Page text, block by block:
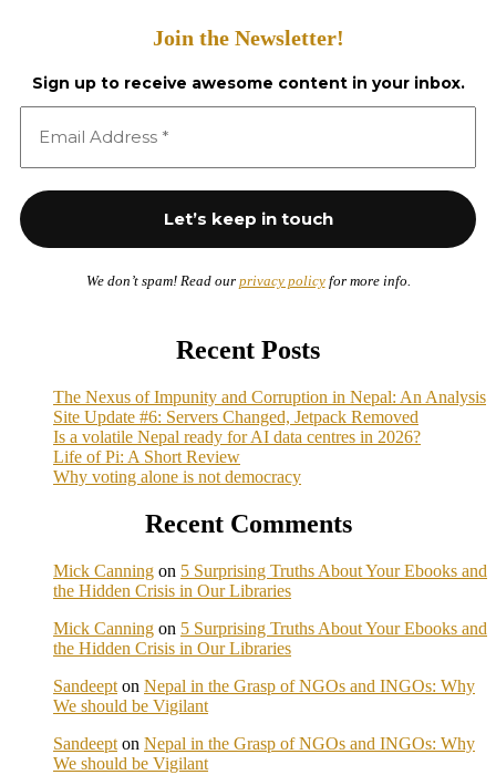
Join the Newsletter!
Sign up to receive awesome content in your inbox.
We don’t spam! Read our privacy policyfor more info.
Recent Posts
The Nexus of Impunity and Corruption in Nepal: An Analysis
Site Update #6: Servers Changed, Jetpack Removed
Is a volatile Nepal ready for AI data centres in 2026?
Life of Pi: A Short Review
Why voting alone is not democracy
Recent Comments
Mick Canning on 5 Surprising Truths About Your Ebooks and
the Hidden Crisis in Our Libraries
Mick Canning on 5 Surprising Truths About Your Ebooks and
the Hidden Crisis in Our Libraries
Sandeept on Nepal in the Grasp of NGOs and INGOs: Why
We should be Vigilant
Sandeept on Nepal in the Grasp of NGOs and INGOs: Why
We should be Vigilant